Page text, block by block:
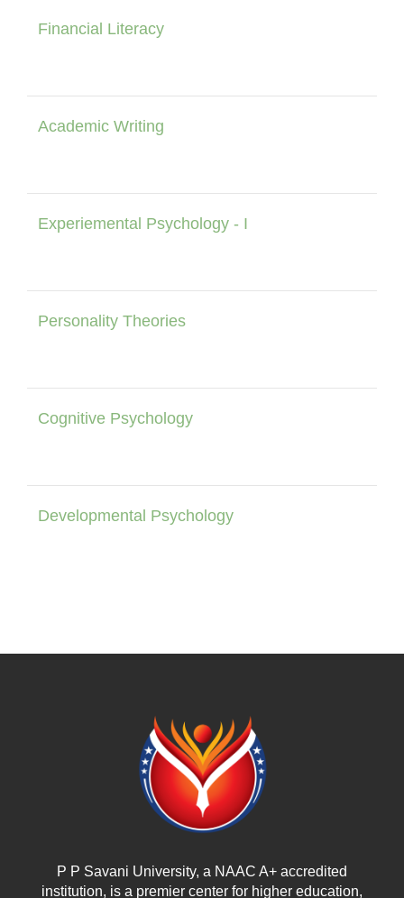
Financial Literacy
Academic Writing
Experiemental Psychology - I
Personality Theories
Cognitive Psychology
Developmental Psychology
P P Savani University, a NAAC A+ accredited
institution, is a premier center for higher education,